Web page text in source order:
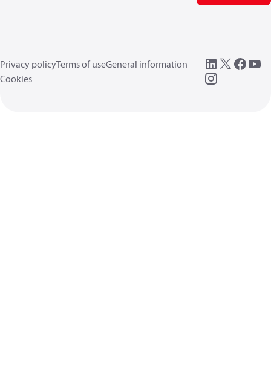
Privacy policyTerms of useGeneral information
Cookies